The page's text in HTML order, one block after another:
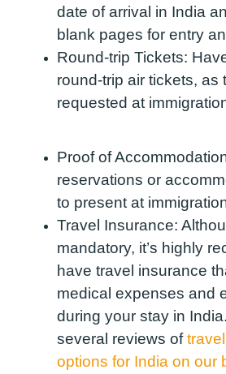
date of arrival in India
blank pages for entry
Round-trip Tickets:
round-trip air tickets, as
requested at
Proof of
reservations or
to present at
Travel Insurance:
mandatory, it’s highly
have travel insurance
medical expenses and
during your stay in India.
several reviews of
options for India on our